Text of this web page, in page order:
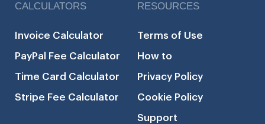
CALCULATORS
Invoice Calculator
PayPal Fee Calculator
Time Card Calculator
Stripe Fee Calculator
RESOURCES
Terms of Use
How to
Privacy Policy
Cookie Policy
Support